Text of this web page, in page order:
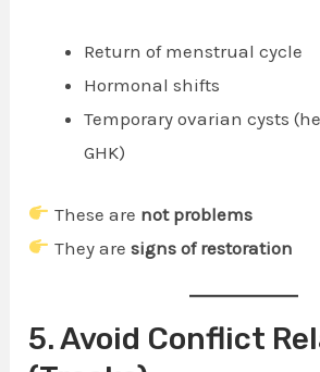
Return of menstrual cycle
Hormonal shifts
Temporary ovarian cysts
GHK)
These are not problems
They are signs of restoration
5. Avoid Conflict